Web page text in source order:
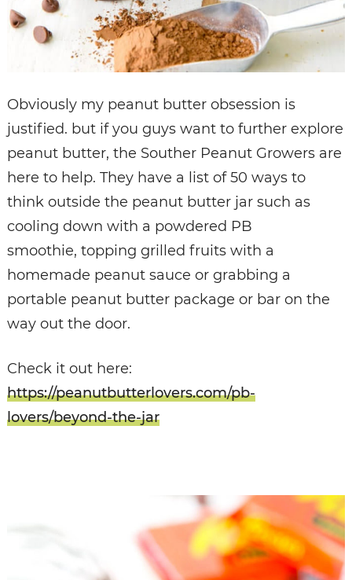
Obviously my peanut butter obsession is
justified. but if you guys want to further explore
peanut butter, the Souther Peanut Growers are
here to help. They have a list of 50 ways to
think outside the peanut butter jar such as
cooling down with a powdered PB
smoothie, topping grilled fruits with a
homemade peanut sauce or grabbing a
portable peanut butter package or bar on the
way out the door.
Check it out here:
https://peanutbutterlovers.com/pb-
lovers/beyond-the-jar